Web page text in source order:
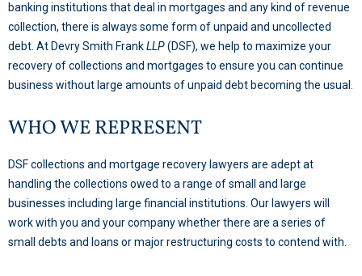
banking institutions that deal in mortgages and any kind of revenue
collection, there is always some form of unpaid and uncollected
debt. At Devry Smith FrankLLP(DSF), we help to maximize your
recovery of collections and mortgages to ensure you can continue
business without large amounts of unpaid debt becoming the usual.
WHO WE REPRESENT
DSF collections and mortgage recovery lawyers are adept at
handling the collections owed to a range of small and large
businesses including large financial institutions. Our lawyers will
work with you and your company whether there are a series of
small debts and loans or major restructuring costs to contend with.